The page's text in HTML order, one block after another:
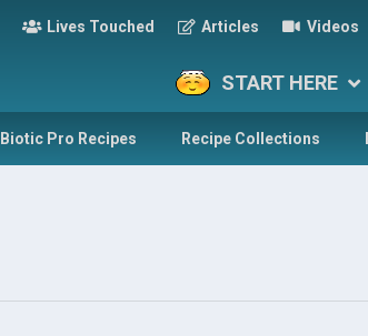
Lives Touched Articles Videos
START HERE
Biotic Pro Recipes Recipe Collections